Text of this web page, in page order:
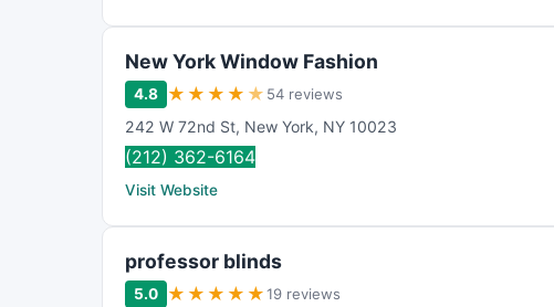
New York Window Fashion
4.8 ★ ★ ★ ★ ★ 54 reviews
242 W 72nd St, New York, NY 10023
(212) 362-6164
Visit Website
professor blinds
5.0 ★ ★ ★ ★ ★19 reviews